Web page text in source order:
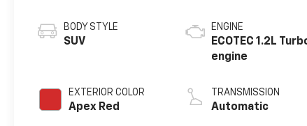
BODY STYLE
SUV
EXTERIOR COLOR
Apex Red
ENGINE
ECOTEC 1.2L
engine
TRANSMISSION
Automatic